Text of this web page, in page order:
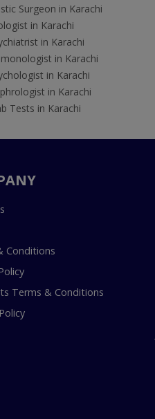
Surgeon in Karachi
in Karachi
in Karachi
in Karachi
in Karachi
in Karachi
Tests in Karachi
Conditions
Terms & Conditions